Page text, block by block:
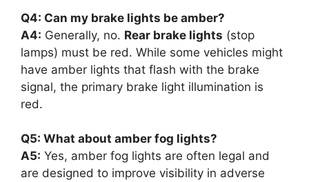
Q4: Can my brake lights be amber?
A4: Generally, no. Rear brake lights (stop
lamps) must be red. While some vehicles might
have amber lights that flash with the brake
signal, the primary brake light illumination is
red.
Q5: What about amber fog lights?
A5: Yes, amber fog lights are often legal and
are designed to improve visibility in adverse